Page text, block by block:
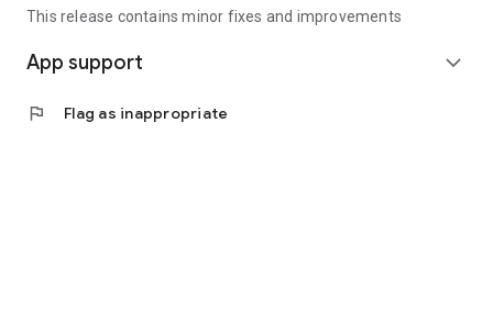
This release contains minor fixes and improvements
App support expand_more
flag Flag as inappropriate